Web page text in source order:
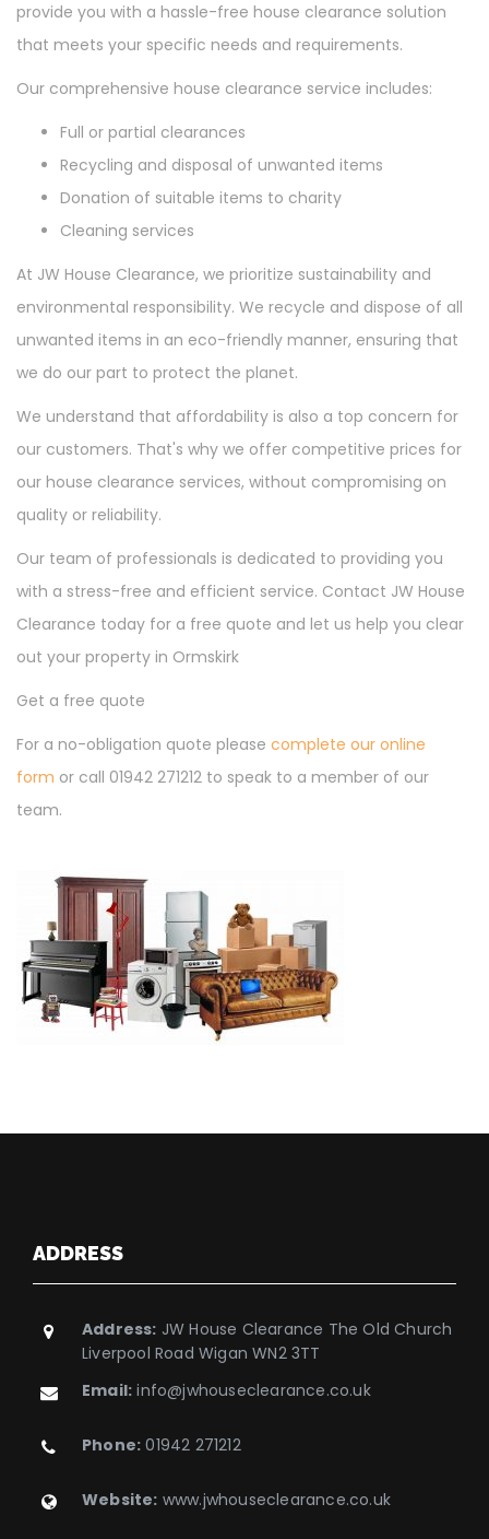
provide you with a hassle-free house clearance solution
that meets your specific needs and requirements.
Our comprehensive house clearance service includes:
Full or partial clearances
Recycling and disposal of unwanted items
Donation of suitable items to charity
Cleaning services
At JW House Clearance, we prioritize sustainability and
environmental responsibility. We recycle and dispose of all
unwanted items in an eco-friendly manner, ensuring that
we do our part to protect the planet.
We understand that affordability is also a top concern for
our customers. That's why we offer competitive prices for
our house clearance services, without compromising on
quality or reliability.
Our team of professionals is dedicated to providing you
with a stress-free and efficient service. Contact JW House
Clearance today for a free quote and let us help you clear
out your property in Ormskirk
Get a free quote
For a no-obligation quote please complete our online
form or call 01942 271212 to speak to a member of our
team.
ADDRESS
Address: JW House Clearance The Old Church
Liverpool Road Wigan WN2 3TT
Email: info@jwhouseclearance.co.uk
Phone: 01942 271212
Website: www.jwhouseclearance.co.uk